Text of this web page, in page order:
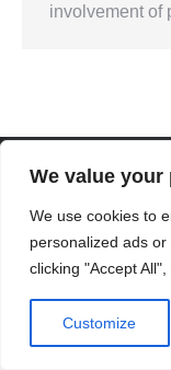
We value your
We use cookies to
personalized ads
clicking "Accept
Customize
involvement of
Created By Kriss